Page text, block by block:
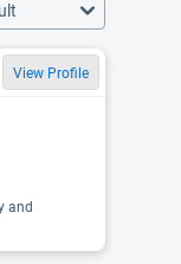
View Profile
and